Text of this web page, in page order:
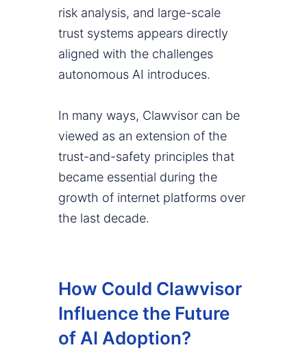
risk analysis, and large-scale
trust systems appears directly
aligned with the challenges
autonomous AI introduces.
In many ways, Clawvisor can be
viewed as an extension of the
trust-and-safety principles that
became essential during the
growth of internet platforms over
the last decade.
How Could Clawvisor
Influence the Future
of AI Adoption?